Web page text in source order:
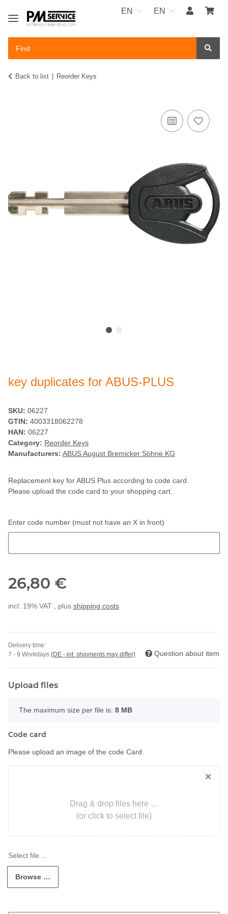
EN EN
Back to list Reorder Keys
key duplicates for ABUS-PLUS
SKU: 06227
GTIN: 4003318062278
HAN: 06227
Category: Reorder Keys
Manufacturers: ABUS August Bremicker Söhne KG
Replacement key for ABUS Plus according to code card.
Please upload the code card to your shopping cart.
Enter code number (must not have an X in front)
26,80 €
incl. 19% VAT , plus shipping costs
Delivery time:
7 - 9 Workdays (DE - int. shipments may differ) Question about item
Upload files
x
The maximum size per file is: 8 MB
Code card
Please upload an image of the code Card.
×
Drag & drop files here …
(or click to select file)
Browse …